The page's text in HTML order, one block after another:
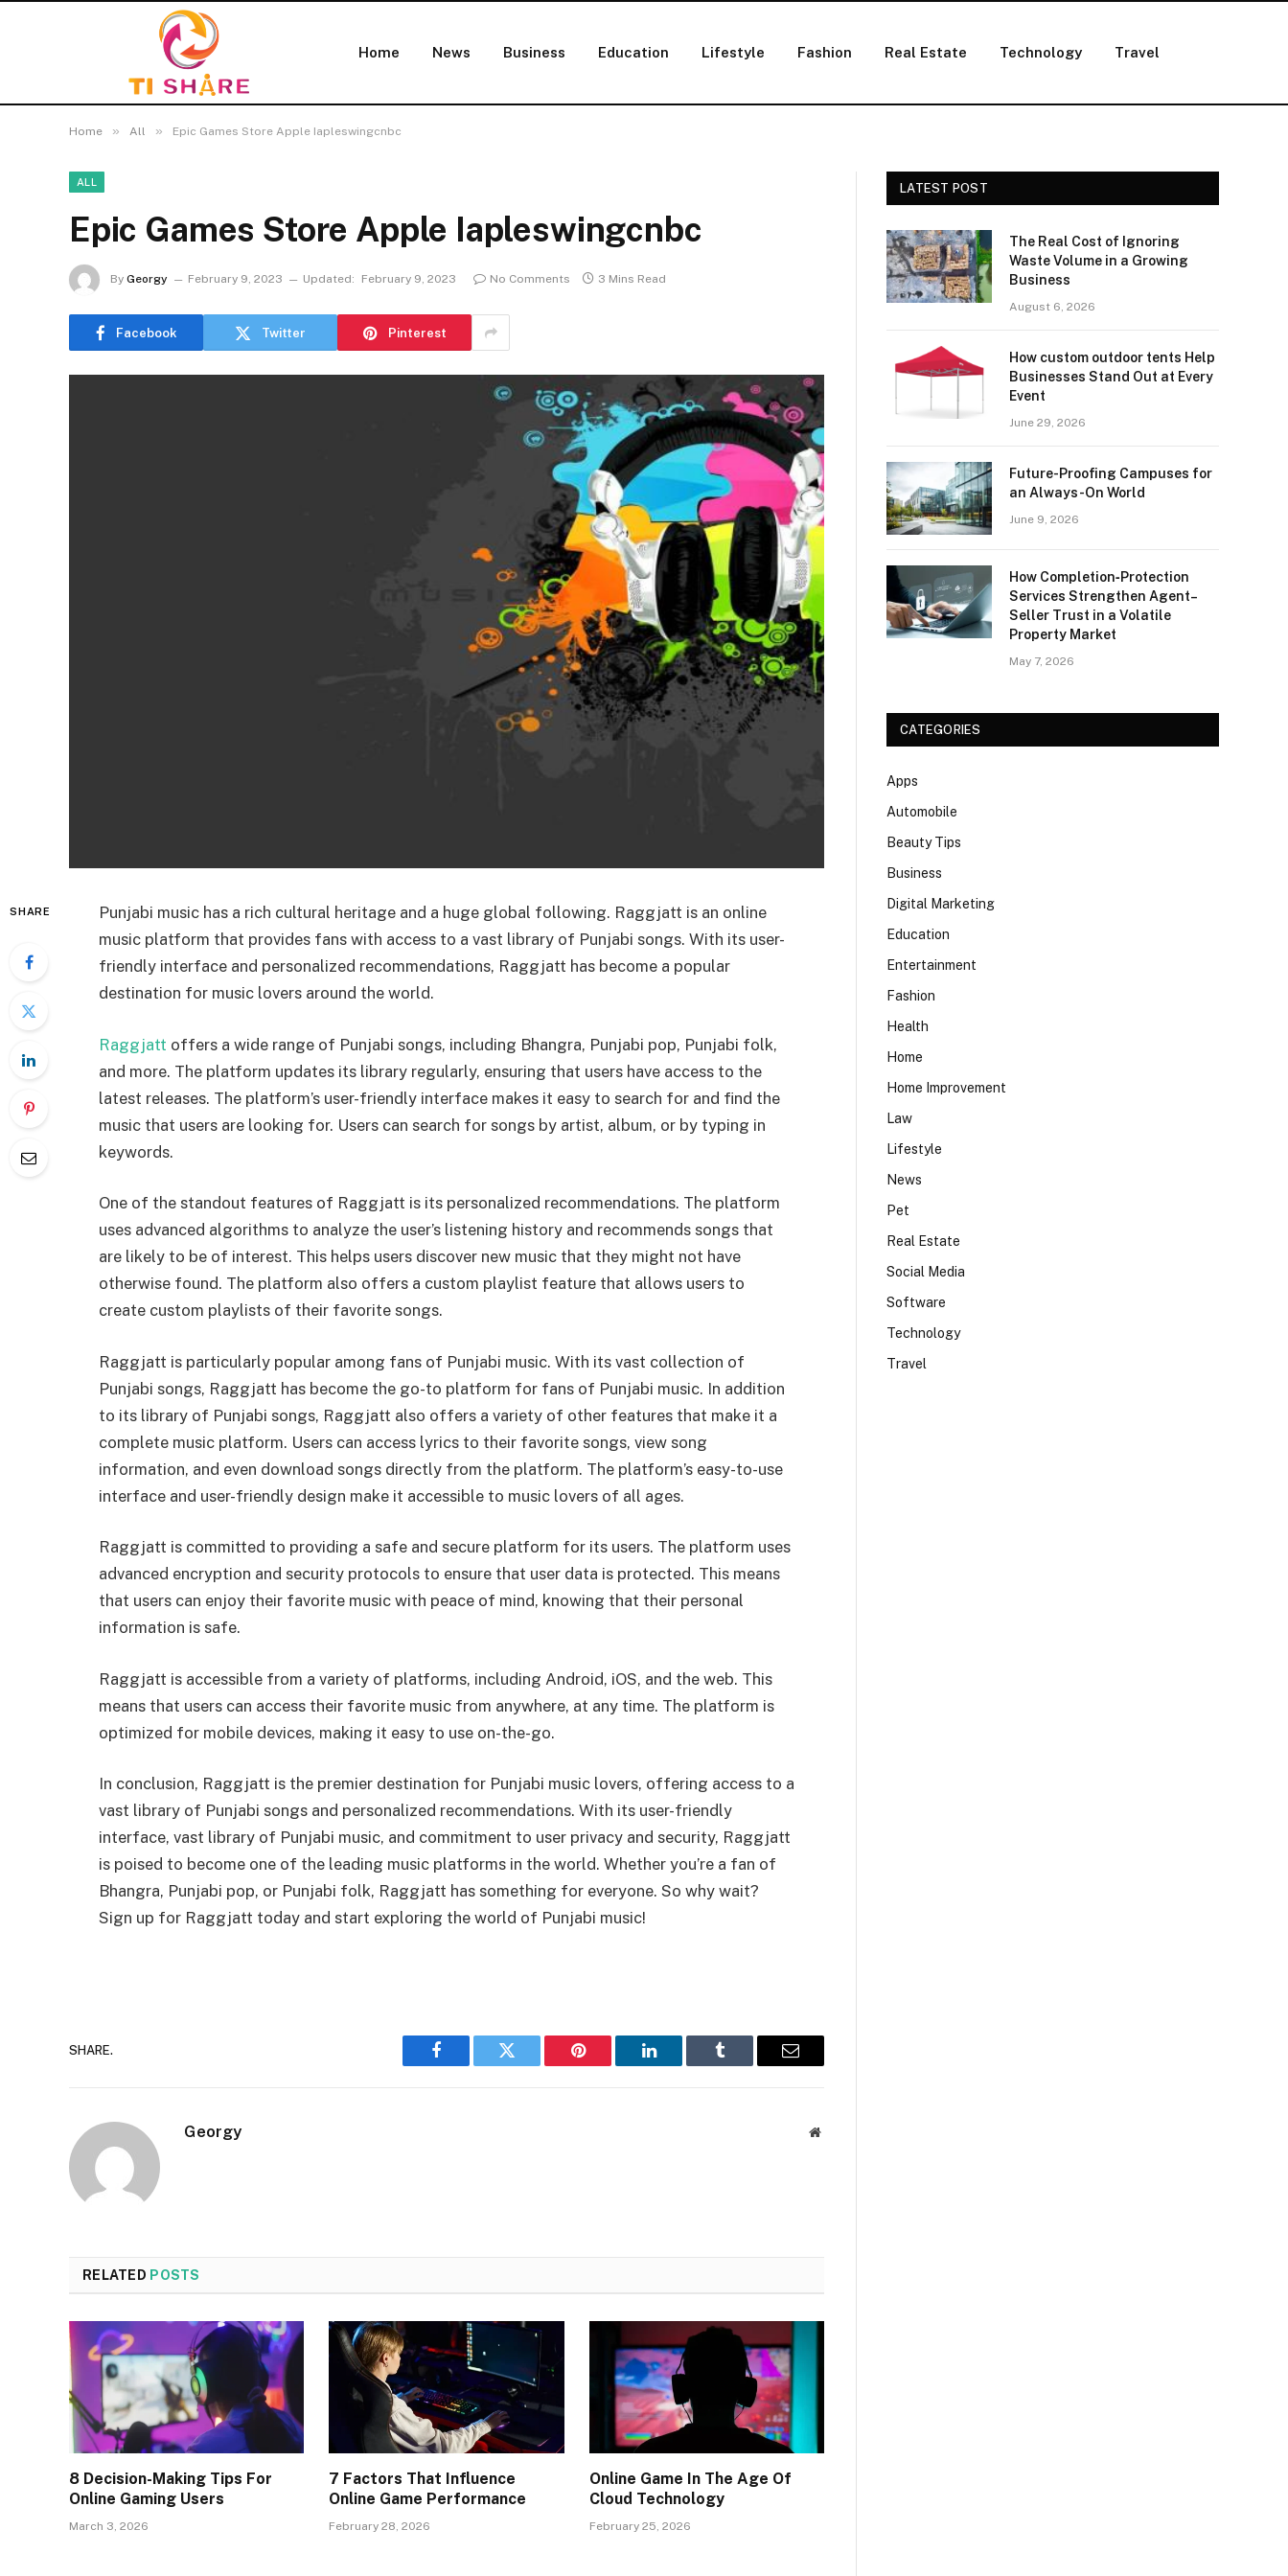
Home News Business Education Lifestyle Fashion Real Estate Technology Travel
Home » All » Epic Games Store Apple Iapleswingcnbc
ALL
Epic Games Store Apple Iapleswingcnbc
By Georgy February 9, 2023 Updated: February 9, 2023 No Comments 3 Mins Read
Facebook Twitter Pinterest
SHARE
Punjabi music has a rich cultural heritage and a huge global following. Raggjatt is an online
music platform that provides fans with access to a vast library of Punjabi songs. With its user-
friendly interface and personalized recommendations, Raggjatt has become a popular
destination for music lovers around the world.
Raggjatt offers a wide range of Punjabi songs, including Bhangra, Punjabi pop, Punjabi folk,
and more. The platform updates its library regularly, ensuring that users have access to the
latest releases. The platform’s user-friendly interface makes it easy to search for and find the
music that users are looking for. Users can search for songs by artist, album, or by typing in
keywords.
One of the standout features of Raggjatt is its personalized recommendations. The platform
uses advanced algorithms to analyze the user’s listening history and recommends songs that
are likely to be of interest. This helps users discover new music that they might not have
otherwise found. The platform also offers a custom playlist feature that allows users to
create custom playlists of their favorite songs.
Raggjatt is particularly popular among fans of Punjabi music. With its vast collection of
Punjabi songs, Raggjatt has become the go-to platform for fans of Punjabi music. In addition
to its library of Punjabi songs, Raggjatt also offers a variety of other features that make it a
complete music platform. Users can access lyrics to their favorite songs, view song
information, and even download songs directly from the platform. The platform’s easy-to-use
interface and user-friendly design make it accessible to music lovers of all ages.
Raggjatt is committed to providing a safe and secure platform for its users. The platform uses
advanced encryption and security protocols to ensure that user data is protected. This means
that users can enjoy their favorite music with peace of mind, knowing that their personal
information is safe.
Raggjatt is accessible from a variety of platforms, including Android, iOS, and the web. This
means that users can access their favorite music from anywhere, at any time. The platform is
optimized for mobile devices, making it easy to use on-the-go.
In conclusion, Raggjatt is the premier destination for Punjabi music lovers, offering access to a
vast library of Punjabi songs and personalized recommendations. With its user-friendly
interface, vast library of Punjabi music, and commitment to user privacy and security, Raggjatt
is poised to become one of the leading music platforms in the world. Whether you’re a fan of
Bhangra, Punjabi pop, or Punjabi folk, Raggjatt has something for everyone. So why wait?
Sign up for Raggjatt today and start exploring the world of Punjabi music!
SHARE.
Facebook Twitter Pinterest LinkedIn Tumblr Email
Georgy Website
RELATED POSTS
8 Decision-Making Tips For
Online Gaming Users
March 3, 2026
7 Factors That Influence
Online Game Performance
February 28, 2026
Online Game In The Age Of
Cloud Technology
February 25, 2026
LATEST POST
The Real Cost of Ignoring
Waste Volume in a Growing
Business
August 6, 2026
How custom outdoor tents Help
Businesses Stand Out at Every
Event
June 29, 2026
Future-Proofing Campuses for
an Always-On World
June 9, 2026
How Completion‑Protection
Services Strengthen Agent–
Seller Trust in a Volatile
Property Market
May 7, 2026
CATEGORIES
Apps
Automobile
Beauty Tips
Business
Digital Marketing
Education
Entertainment
Fashion
Health
Home
Home Improvement
Law
Lifestyle
News
Pet
Real Estate
Social Media
Software
Technology
Travel